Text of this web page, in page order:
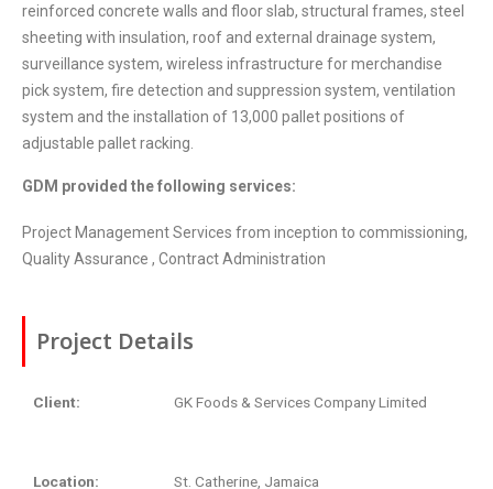
reinforced concrete walls and floor slab, structural frames, steel
sheeting with insulation, roof and external drainage system,
surveillance system, wireless infrastructure for merchandise
pick system, fire detection and suppression system, ventilation
system and the installation of 13,000 pallet positions of
adjustable pallet racking.
GDM provided the following services:
Project Management Services from inception to commissioning,
Quality Assurance , Contract Administration
Project Details
Client: GK Foods & Services Company Limited
Location: St. Catherine, Jamaica